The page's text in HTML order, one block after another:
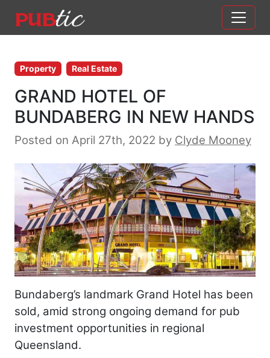
Main Navigation
Property Real Estate
GRAND HOTEL OF
BUNDABERG IN NEW HANDS
Posted on April 27th, 2022 by Clyde Mooney
Bundaberg’s landmark Grand Hotel has been
sold, amid strong ongoing demand for pub
investment opportunities in regional
Queensland.